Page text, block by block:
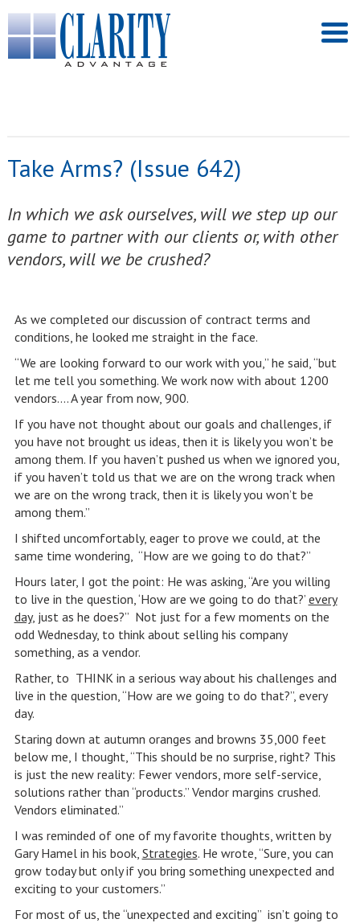
Take Arms? (Issue 642)
In which we ask ourselves, will we step up our
game to partner with our clients or, with other
vendors, will we be crushed?
As we completed our discussion of contract terms and
conditions, he looked me straight in the face.
“We are looking forward to our work with you,” he said, “but
let me tell you something. We work now with about 1200
vendors…. A year from now, 900.
If you have not thought about our goals and challenges, if
you have not brought us ideas, then it is likely you won’t be
among them. If you haven’t pushed us when we ignored you,
if you haven’t told us that we are on the wrong track when
we are on the wrong track, then it is likely you won’t be
among them.”
I shifted uncomfortably, eager to prove we could, at the
same time wondering, “How are we going to do that?”
Hours later, I got the point: He was asking, “Are you willing
to live in the question, ‘How are we going to do that?’ every
day, just as he does?” Not just for a few moments on the
odd Wednesday, to think about selling his company
something, as a vendor.
Rather, to THINK in a serious way about his challenges and
live in the question, “How are we going to do that?”, every
day.
Staring down at autumn oranges and browns 35,000 feet
below me, I thought, “This should be no surprise, right? This
is just the new reality: Fewer vendors, more self-service,
solutions rather than “products.” Vendor margins crushed.
Vendors eliminated.”
I was reminded of one of my favorite thoughts, written by
Gary Hamel in his book, Strategies. He wrote, “Sure, you can
grow today but only if you bring something unexpected and
exciting to your customers.”
For most of us, the “unexpected and exciting” isn’t going to